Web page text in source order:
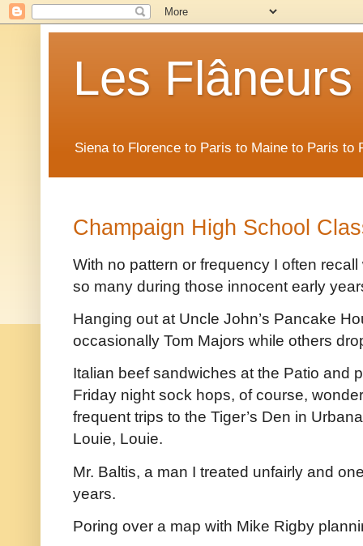
Les Flâneurs
Siena to Florence to Paris to Maine to Paris to
Champaign High School
With no pattern or frequency I often
so many during those innocent early
Hanging out at Uncle John’s Pancake
occasionally Tom Majors while others
Italian beef sandwiches at the Patio and
Friday night sock hops, of course,
frequent trips to the Tiger’s Den in
Louie, Louie.
Mr. Baltis, a man I treated unfairly and
years.
Poring over a map with Mike Rigby